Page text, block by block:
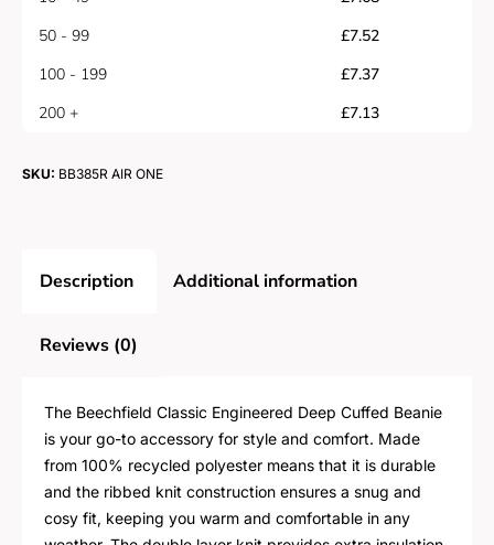
50 - 99
£7.52
100 - 199
£7.37
200 +
£7.13
SKU: BB385R AIR ONE
Description Additional information
Reviews (0)
The Beechfield Classic Engineered Deep Cuffed Beanie
is your go-to accessory for style and comfort. Made
from 100% recycled polyester means that it is durable
and the ribbed knit construction ensures a snug and
cosy fit, keeping you warm and comfortable in any